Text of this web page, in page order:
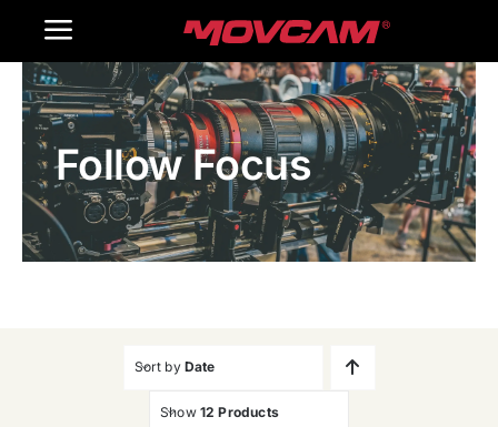
Toggle
Navigation
Home
Products
Gallery
Follow Focus
Sort by Date
Show 12 Products